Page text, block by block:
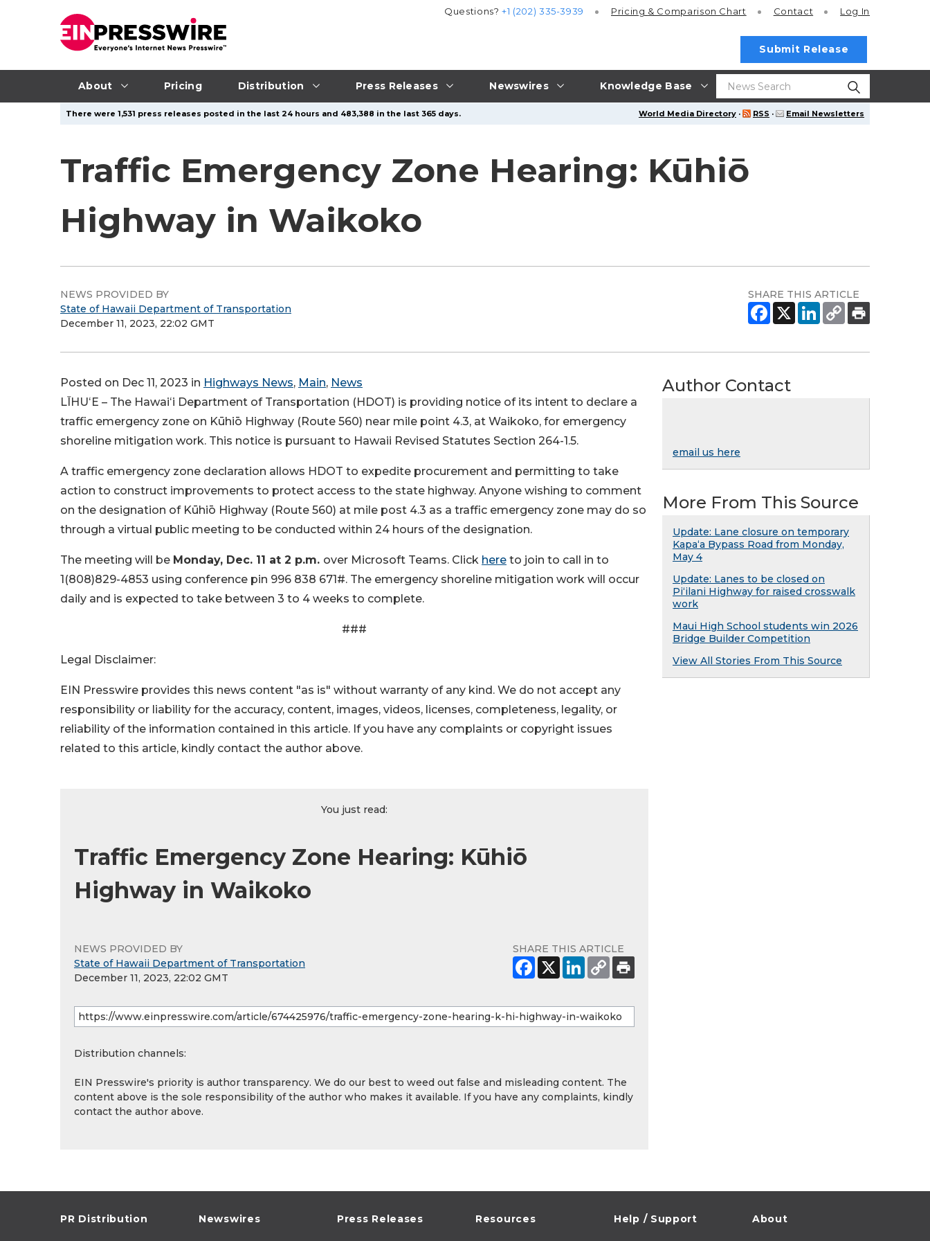
About Pricing Distribution Press Releases Newswires Knowledge Base
Questions?+1 (202) 335-3939 Pricing & Comparison Chart Contact Log In
Submit Release
World Media Directory · RSS · Email Newsletters
There were 1,531 press releases posted in the last 24 hours and 483,388 in the last 365 days.
Traffic Emergency Zone Hearing: Kūhiō
Highway in Waikoko
NEWS PROVIDED BY
State of Hawaii Department of Transportation
December 11, 2023, 22:02 GMT
SHARE THIS ARTICLE
Posted on Dec 11, 2023 in Highways News, Main, News
LĪHUʻE – The Hawaiʻi Department of Transportation (HDOT) is providing notice of its intent to declare a
traffic emergency zone on Kūhiō Highway (Route 560) near mile point 4.3, at Waikoko, for emergency
shoreline mitigation work. This notice is pursuant to Hawaii Revised Statutes Section 264-1.5.
A traffic emergency zone declaration allows HDOT to expedite procurement and permitting to take
action to construct improvements to protect access to the state highway. Anyone wishing to comment
on the designation of Kūhiō Highway (Route 560) at mile post 4.3 as a traffic emergency zone may do so
through a virtual public meeting to be conducted within 24 hours of the designation.
The meeting will be Monday, Dec. 11 at 2 p.m. over Microsoft Teams. Click here to join to call in to
1(808)829-4853 using conference pin 996 838 671#. The emergency shoreline mitigation work will occur
daily and is expected to take between 3 to 4 weeks to complete.
###
Legal Disclaimer:
EIN Presswire provides this news content "as is" without warranty of any kind. We do not accept any
responsibility or liability for the accuracy, content, images, videos, licenses, completeness, legality, or
reliability of the information contained in this article. If you have any complaints or copyright issues
related to this article, kindly contact the author above.
You just read:
Traffic Emergency Zone Hearing: Kūhiō
Highway in Waikoko
NEWS PROVIDED BY
State of Hawaii Department of Transportation
December 11, 2023, 22:02 GMT
SHARE THIS ARTICLE
Distribution channels:
EIN Presswire's priority is author transparency. We do our best to weed out false and misleading content. The
content above is the sole responsibility of the author who makes it available. If you have any complaints, kindly
contact the author above.
Author Contact
email us here
More From This Source
Update: Lane closure on temporary
Kapaʻa Bypass Road from Monday,
May 4
Update: Lanes to be closed on
Piʻilani Highway for raised crosswalk
work
Maui High School students win 2026
Bridge Builder Competition
View All Stories From This Source
PR Distribution Newswires Press Releases Resources Help / Support About